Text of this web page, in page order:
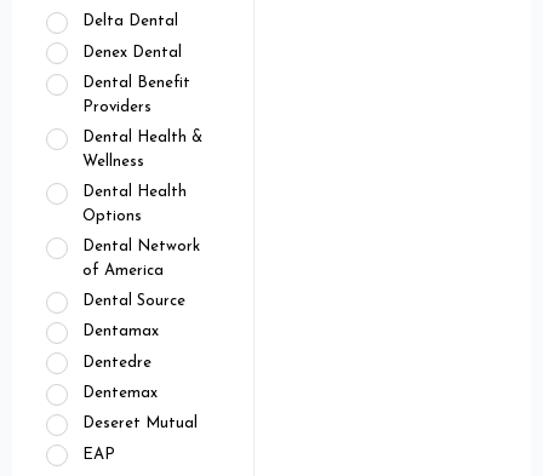
Delta Dental
Denex Dental
Dental Benefit
Providers
Dental Health &
Wellness
Dental Health
Options
Dental Network
of America
Dental Source
Dentamax
Dentedre
Dentemax
Deseret Mutual
EAP